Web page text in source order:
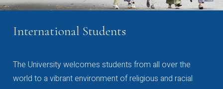
International Students
The University welcomes students from all over the
world to a vibrant environment of religious and racial